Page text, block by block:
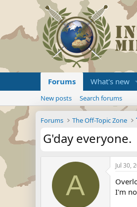
Forums What's new
New posts Search forums
Forums The Off-Topic Zone
G'day everyone.
A
Jul 30,
I'm